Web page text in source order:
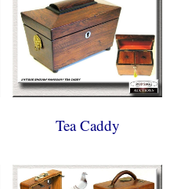
Tea Caddy